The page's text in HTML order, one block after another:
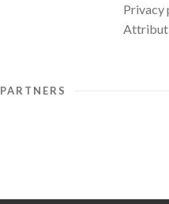
Privacy
PARTNERS